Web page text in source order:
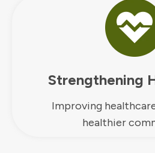
Strengthening
Improving
healthier